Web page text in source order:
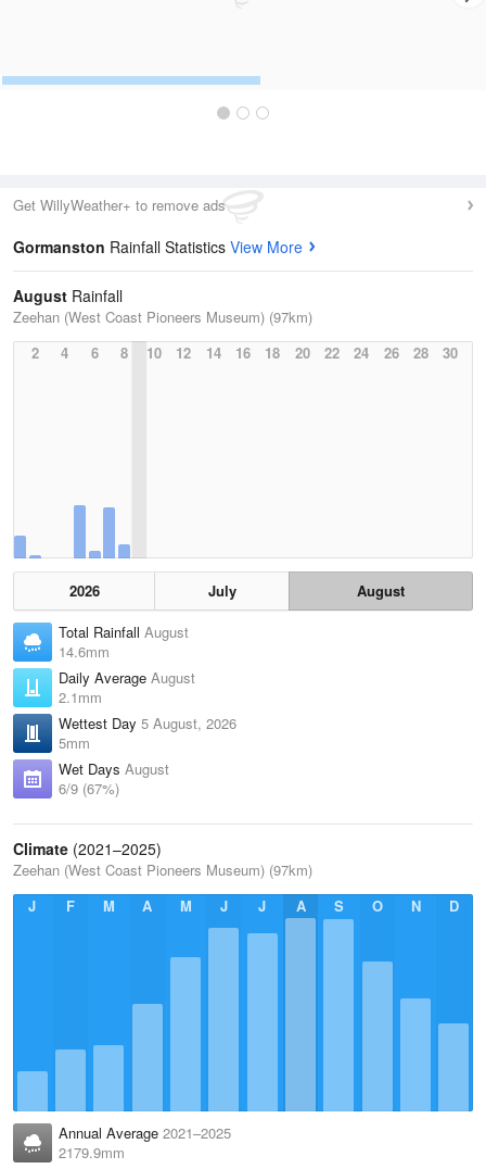
Get WillyWeather+ to remove ads
Gormanston Rainfall Statistics View More
August Rainfall
Zeehan (West Coast Pioneers Museum) (97km)
2
4 6 8 10 12 14 16 18 20 22 24 26 28 30
2026 July
August
Total Rainfall August
14.6mm
Daily Average August
2.1mm
Wettest Day 5 August, 2026
5mm
Wet Days August
6/9 (67%)
Climate (2021–2025)
Zeehan (West Coast Pioneers Museum) (97km)
J
F M A M J J A S O N D
Annual Average 2021–2025
2179.9mm